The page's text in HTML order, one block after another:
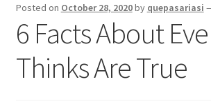
Dmca Notice
Privacy Policy
Posted on October 28, 2020by quepasariasi
6 Facts About
Thinks Are True